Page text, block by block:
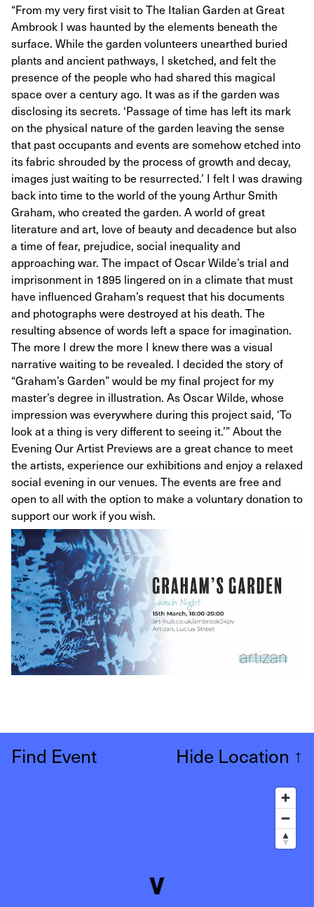
“From my very first visit to The Italian Garden at Great
Ambrook I was haunted by the elements beneath the
surface. While the garden volunteers unearthed buried
plants and ancient pathways, I sketched, and felt the
presence of the people who had shared this magical
space over a century ago. It was as if the garden was
disclosing its secrets. ‘Passage of time has left its mark
on the physical nature of the garden leaving the sense
that past occupants and events are somehow etched into
its fabric shrouded by the process of growth and decay,
images just waiting to be resurrected.’ I felt I was drawing
back into time to the world of the young Arthur Smith
Graham, who created the garden. A world of great
literature and art, love of beauty and decadence but also
a time of fear, prejudice, social inequality and
approaching war. The impact of Oscar Wilde’s trial and
imprisonment in 1895 lingered on in a climate that must
have influenced Graham’s request that his documents
and photographs were destroyed at his death. The
resulting absence of words left a space for imagination.
The more I drew the more I knew there was a visual
narrative waiting to be revealed. I decided the story of
“Graham’s Garden” would be my final project for my
master’s degree in illustration. As Oscar Wilde, whose
impression was everywhere during this project said, ‘To
look at a thing is very different to seeing it.’” About the
Evening Our Artist Previews are a great chance to meet
the artists, experience our exhibitions and enjoy a relaxed
social evening in our venues. The events are free and
open to all with the option to make a voluntary donation to
support our work if you wish.
Find Event Hide Location ↑